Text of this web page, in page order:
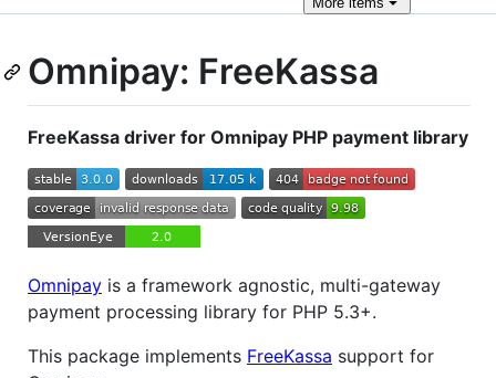
Omnipay: FreeKassa
FreeKassa driver for Omnipay PHP payment library
Omnipay is a framework agnostic, multi-gateway
payment processing library for PHP 5.3+.
This package implements FreeKassa support for